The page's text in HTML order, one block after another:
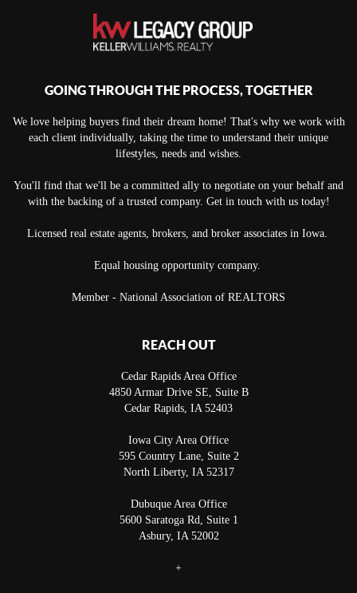
GOING THROUGH THE PROCESS, TOGETHER
We love helping buyers find their dream home! That's why we work with
each client individually, taking the time to understand their unique
lifestyles, needs and wishes.
You'll find that we'll be a committed ally to negotiate on your behalf and
with the backing of a trusted company. Get in touch with us today!
Licensed real estate agents, brokers, and broker associates in Iowa.
Equal housing opportunity company.
Member - National Association of REALTORS
REACH OUT
Cedar Rapids Area Office
4850 Armar Drive SE, Suite B
Cedar Rapids, IA 52403
Iowa City Area Office
595 Country Lane, Suite 2
North Liberty, IA 52317
Dubuque Area Office
5600 Saratoga Rd, Suite 1
Asbury, IA 52002
+